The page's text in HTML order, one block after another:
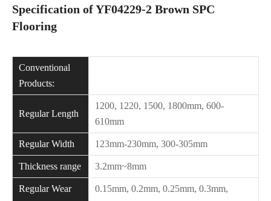
Specification of YF04229-2 Brown SPC
Flooring
Conventional
Products:
Regular Length
1200, 1220, 1500, 1800mm, 600-
610mm
Regular Width 123mm-230mm, 300-305mm
Thickness range 3.2mm~8mm
Regular Wear
0.15mm, 0.2mm, 0.25mm, 0.3mm,